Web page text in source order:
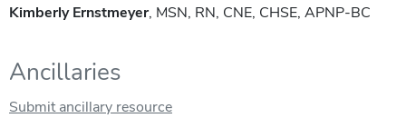
Kimberly Ernstmeyer, MSN, RN, CNE, CHSE, APNP-BC
Ancillaries
Submit ancillary resource